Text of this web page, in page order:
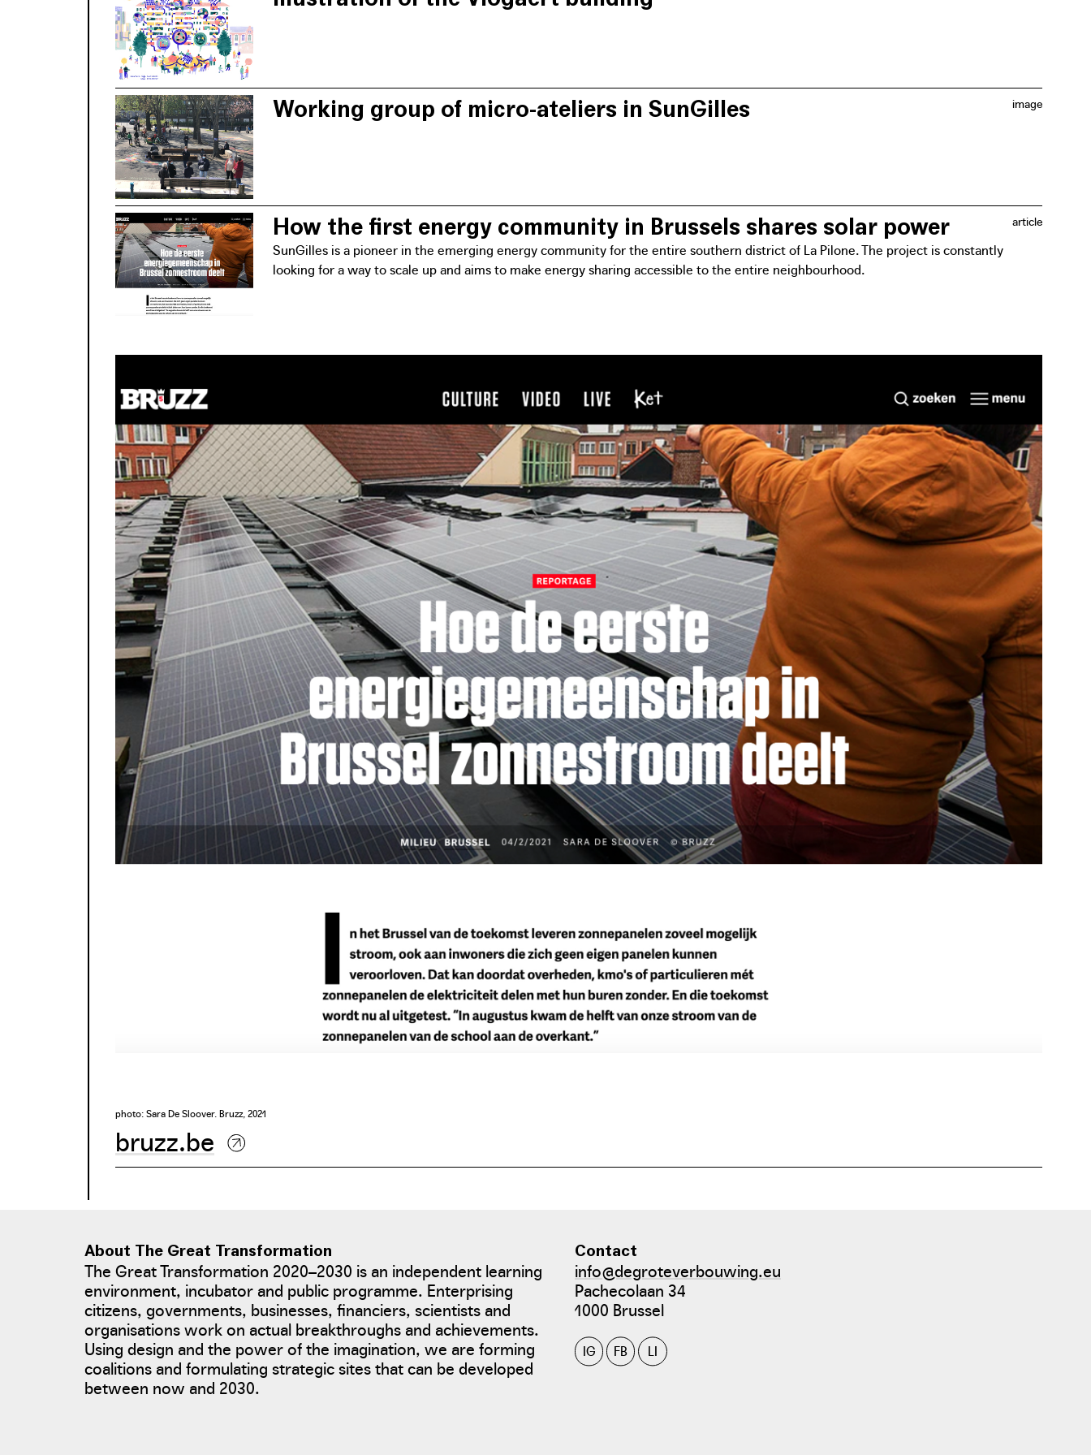
photo: Fanny Monier - CityMined
image
Working group of micro-ateliers in SunGilles
article
How the first energy community in Brussels shares solar power
SunGilles is a pioneer in the emerging energy community for the entire southern district of La Pilone. The project is constantly
looking for a way to scale up and aims to make energy sharing accessible to the entire neighbourhood.
photo: Sara De Sloover. Bruzz, 2021
bruzz.be
About The Great Transformation
The Great Transformation 2020–2030 is an independent learning
environment, incubator and public programme. Enterprising
citizens, governments, businesses, financiers, scientists and
organisations work on actual breakthroughs and achievements.
Using design and the power of the imagination, we are forming
coalitions and formulating strategic sites that can be developed
between now and 2030.
Contact
info@degroteverbouwing.eu
Pachecolaan 34
1000 Brussel
IG FB LI